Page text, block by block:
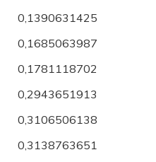
0,1390631425
0,1685063987
0,1781118702
0,2943651913
0,3106506138
0,3138763651